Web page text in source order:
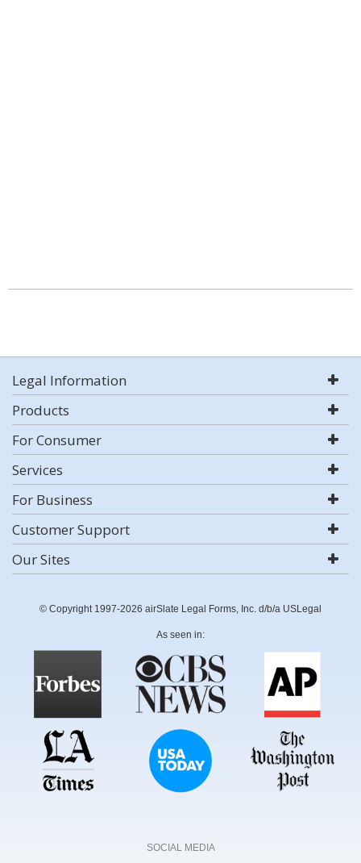
Legal Information
Products
For Consumer
Services
For Business
Customer Support
Our Sites
© Copyright 1997-2026 airSlate Legal Forms, Inc. d/b/a USLegal
As seen in:
SOCIAL MEDIA